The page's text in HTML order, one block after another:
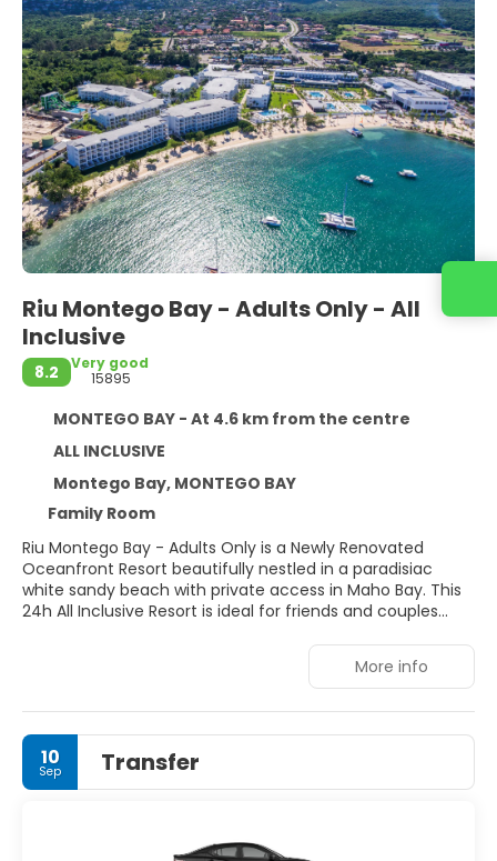
Riu Montego Bay - Adults Only - All
Inclusive
8.2
Very good
15895
MONTEGO BAY - At 4.6 km from the centre
ALL INCLUSIVE
Montego Bay, MONTEGO BAY
Family Room
Riu Montego Bay - Adults Only is a Newly Renovated
Oceanfront Resort beautifully nestled in a paradisiac
white sandy beach with private access in Maho Bay. This
24h All Inclusive Resort is ideal for friends and couples
want to enjoy a fun-filled vacation in our brand new
Splash Waterpark, Free Access guaranteed! Public
Transport links and shopping sites are located in the
surrounding area.
More info
10
Sep Transfer